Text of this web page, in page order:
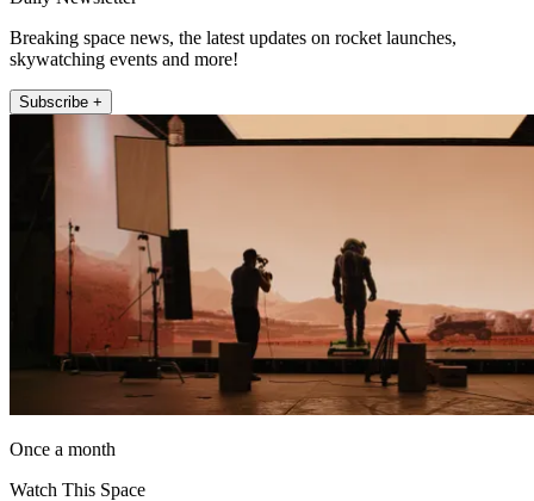
Breaking space news, the latest updates on rocket launches,
skywatching events and more!
Subscribe +
Once a month
Watch This Space